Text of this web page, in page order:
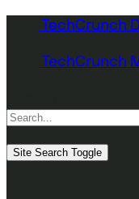
content
TechCrunch
TechCrunch
Site Search Toggle